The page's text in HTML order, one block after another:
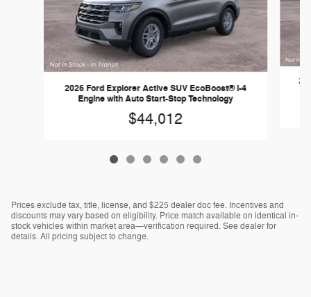
2026 Ford Explorer Active SUV EcoBoost® I-4
Engine with Auto Start-Stop Technology
$44,012
Prices exclude tax, title, license, and $225 dealer doc fee. Incentives and
discounts may vary based on eligibility. Price match available on identical in-
stock vehicles within market area—verification required. See dealer for
details. All pricing subject to change.